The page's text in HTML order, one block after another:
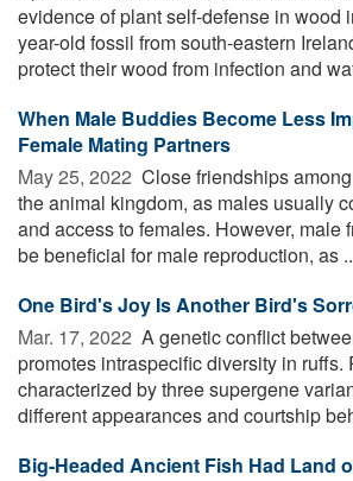
evidence of plant self-defense in wood
year-old fossil from south-eastern
protect their wood from infection and
When Male Buddies Become Less
Female Mating Partners
May 25, 2022  Close friendships
the animal kingdom, as males usually
and access to females. However, male
be beneficial for male reproduction, as
One Bird's Joy Is Another Bird's
Mar. 17, 2022  A genetic conflict
promotes intraspecific diversity in ruffs.
characterized by three supergene
different appearances and courtship
Big-Headed Ancient Fish Had Land